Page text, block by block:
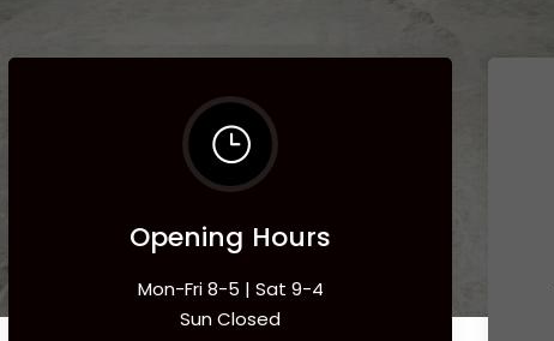
Opening Hours
Mon-Fri 8-5 | Sat 9-4
Sun Closed